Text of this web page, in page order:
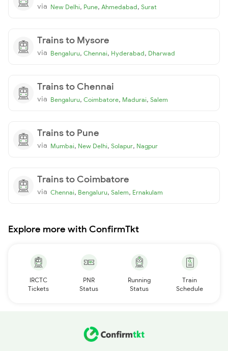
via New Delhi, Pune, Ahmedabad, Surat
Trains to Mysore
via Bengaluru, Chennai, Hyderabad, Dharwad
Trains to Chennai
via Bengaluru, Coimbatore, Madurai, Salem
Trains to Pune
via Mumbai, New Delhi, Solapur, Nagpur
Trains to Coimbatore
via Chennai, Bengaluru, Salem, Ernakulam
Explore more with ConfirmTkt
IRCTC
Tickets
PNR
Status
Running
Status
Train
Schedule